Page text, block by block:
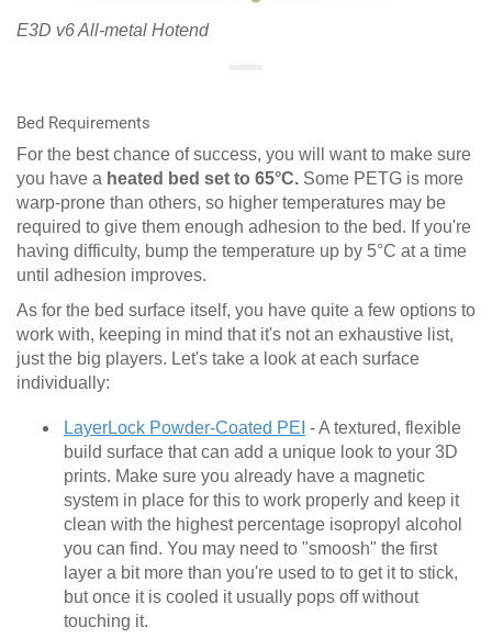
E3D v6 All-metal Hotend
Bed Requirements
For the best chance of success, you will want to make sure
you have a heated bed set to 65°C. Some PETG is more
warp-prone than others, so higher temperatures may be
required to give them enough adhesion to the bed. If you're
having difficulty, bump the temperature up by 5°C at a time
until adhesion improves.
As for the bed surface itself, you have quite a few options to
work with, keeping in mind that it's not an exhaustive list,
just the big players. Let's take a look at each surface
individually:
LayerLock Powder-Coated PEI - A textured, flexible
build surface that can add a unique look to your 3D
prints. Make sure you already have a magnetic
system in place for this to work properly and keep it
clean with the highest percentage isopropyl alcohol
you can find. You may need to "smoosh" the first
layer a bit more than you're used to to get it to stick,
but once it is cooled it usually pops off without
touching it.